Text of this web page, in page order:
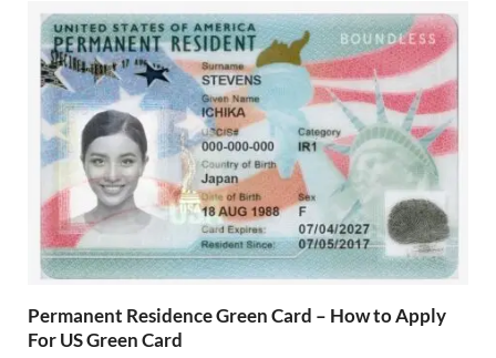
Permanent Residence Green Card – How to Apply
For US Green Card